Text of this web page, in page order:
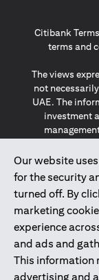
Our website
for the security
turned off. By
marketing
experience
and ads and
This information
advertising and
Citibank
terms and
The views
not
UAE. The
investment
The
constitute
individuals
Economic
San Marino,
(GDPR, LGPD
and should
solicitation to